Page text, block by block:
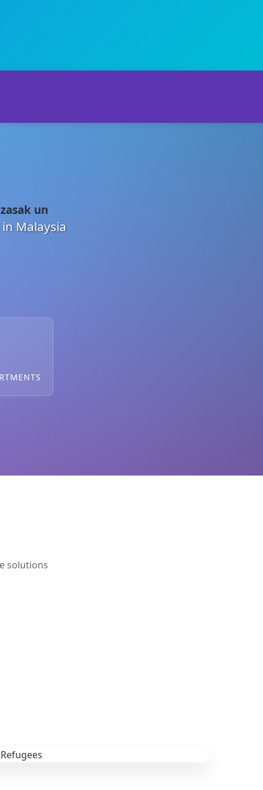
un
Malaysia
solutions